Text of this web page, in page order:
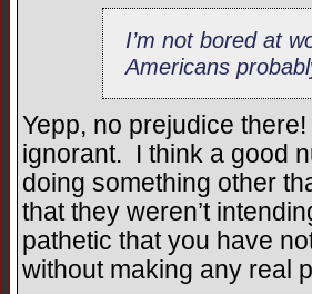
I’m not bored at
Americans
Yepp, no prejudice
ignorant. I think a good
doing something other
that they weren’t
pathetic that you have
without making any real